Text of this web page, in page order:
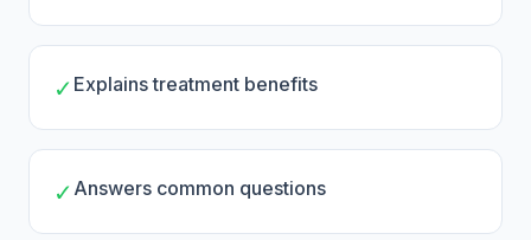
✓ Explains treatment benefits
✓ Answers common questions